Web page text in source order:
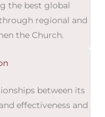
the best global
regional and
the Church.
between its
effectiveness and